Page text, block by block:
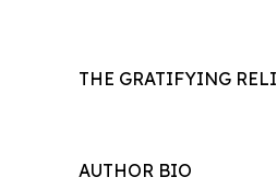
THE GRATIFYING
AUTHOR BIO